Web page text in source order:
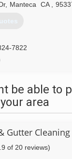
, Manteca CA
7822
be able to
area
Gutter Cleaning
of 20 reviews)